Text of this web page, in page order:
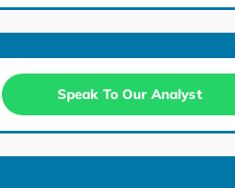
Speak To Our Analyst